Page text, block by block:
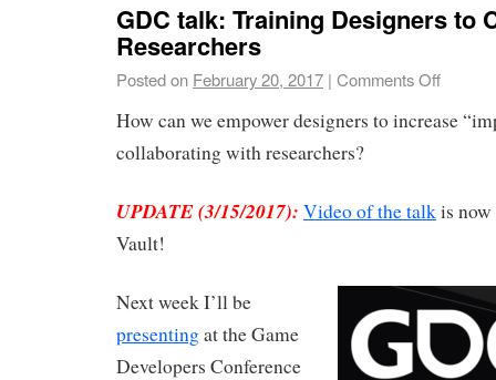
GDC talk: Training Designers to
Researchers
Posted on February 20, 2017 | Comments Off
How can we empower designers to increase
collaborating with researchers?
UPDATE (3/15/2017): Video of the talkis
Vault!
Next week I’ll be
presentingat the Game
Developers Conference